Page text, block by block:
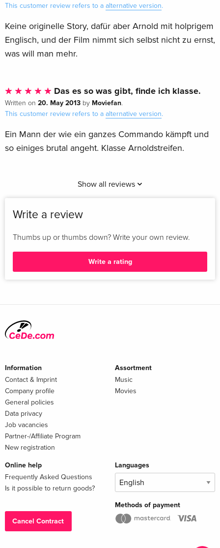
This customer review refers to a alternative version.
Keine originelle Story, dafür aber Arnold mit holprigem
Englisch, und der Film nimmt sich selbst nicht zu ernst,
was will man mehr.
Das es so was gibt, finde ich klasse.
Written on 20. May 2013 by Moviefan.
This customer review refers to a alternative version.
Ein Mann der wie ein ganzes Commando kämpft und
so einiges brutal angeht. Klasse Arnoldstreifen.
Show all reviews
Write a review
Thumbs up or thumbs down? Write your own review.
Write a rating
Information
Contact & Imprint
Company profile
General policies
Data privacy
Job vacancies
Partner-/Affiliate Program
New registration
Assortment
Music
Movies
Online help
Frequently Asked Questions
Is it possible to return goods?
Cancel Contract
Languages
Methods of payment